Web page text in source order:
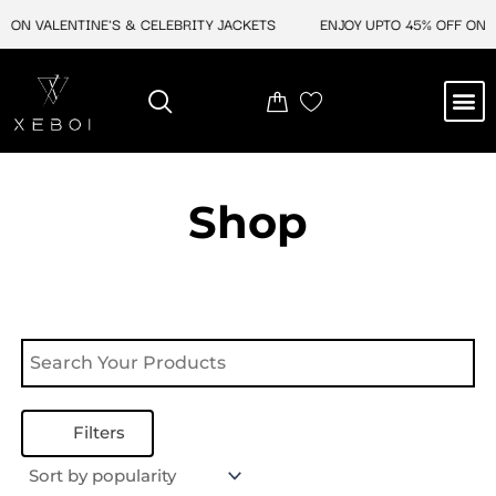
VALENTINE'S & CELEBRITY JACKETS ENJOY UPTO 45% OFF ON
Shop
Filters